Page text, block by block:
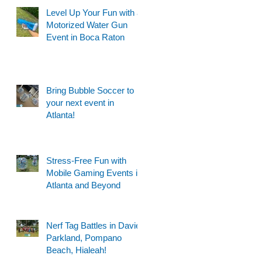
Level Up Your Fun with a
Motorized Water Gun
Event in Boca Raton
Bring Bubble Soccer to
your next event in
Atlanta!
Stress-Free Fun with
Mobile Gaming Events in
Atlanta and Beyond
Nerf Tag Battles in Davie,
Parkland, Pompano
Beach, Hialeah!